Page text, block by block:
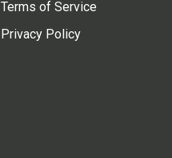
Terms of Service
Privacy Policy